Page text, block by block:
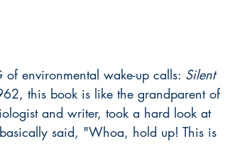
environmental wake-up calls: Silent
this book is like the grandparent of
and writer, took a hard look at
said, "Whoa, hold up! This is